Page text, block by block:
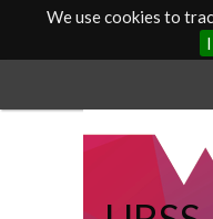
We use cookies to
main